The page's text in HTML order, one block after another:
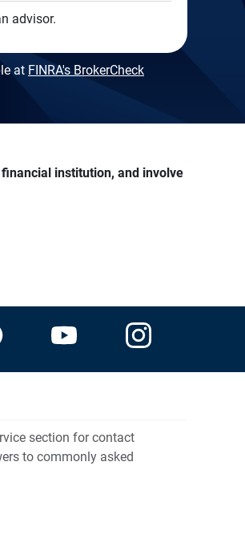
advisor.
at FINRA's BrokerCheck
institution, and involve
section for contact
to commonly asked